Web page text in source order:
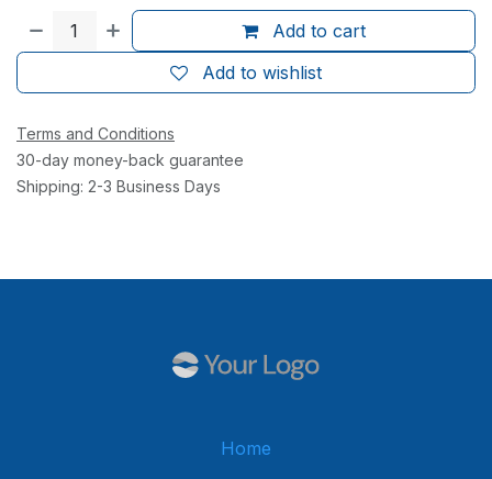
Add to cart
Add to wishlist
Terms and Conditions
30-day money-back guarantee
Shipping: 2-3 Business Days
Home